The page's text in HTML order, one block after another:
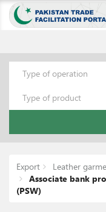
Type of operation
Type of product
Export
Leather
Associate bank
(PSW)